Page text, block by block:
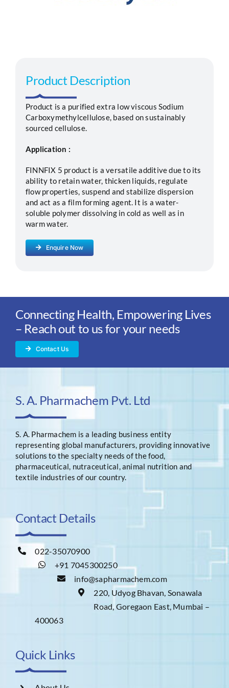
Contact
Product Description
Product is a purified extra low viscous Sodium
Carboxymethylcellulose, based on sustainably
sourced cellulose.
Application :
FINNFIX 5 product is a versatile additive due to its
ability to retain water, thicken liquids, regulate
flow properties, suspend and stabilize dispersion
and act as a film forming agent. It is a water-
soluble polymer dissolving in cold as well as in
warm water.
Enquire Now
Connecting Health, Empowering Lives
– Reach out to us for your needs
Contact Us
S. A. Pharmachem Pvt. Ltd
S. A. Pharmachem is a leading business entity
representing global manufacturers, providing innovative
solutions to the specialty needs of the food,
pharmaceutical, nutraceutical, animal nutrition and
textile industries of our country.
Contact Details
022-35070900
+91 7045300250
info@sapharmachem.com
220, Udyog Bhavan, Sonawala
Road, Goregaon East, Mumbai –
400063
Quick Links